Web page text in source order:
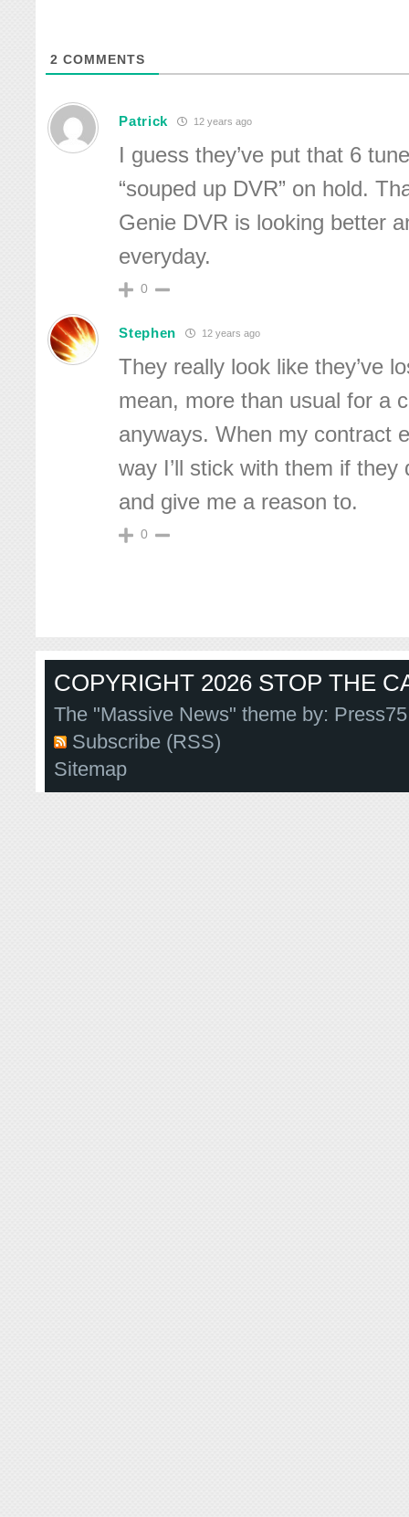
2 COMMENTS
Patrick 12 years ago
I guess they’ve put that 6
“souped up DVR” on hold.
Genie DVR is looking better
everyday.
0
Stephen 12 years ago
They really look like they’ve
mean, more than usual for a
anyways. When my contract
way I’ll stick with them if they
and give me a reason to.
0
COPYRIGHT 2026 STOP THE
The "Massive News" theme by:
Subscribe (RSS)
Sitemap